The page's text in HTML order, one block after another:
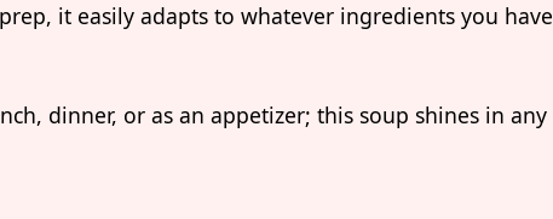
it easily adapts to whatever ingredients you have
dinner, or as an appetizer; this soup shines in any